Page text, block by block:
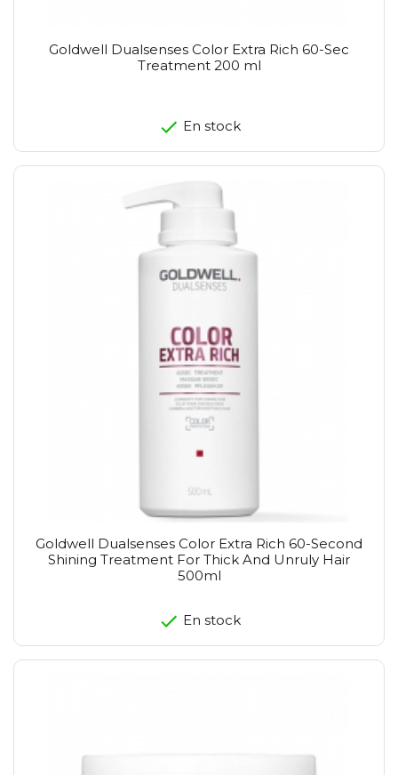
Goldwell Dualsenses Color Extra Rich 60-Sec
Treatment 200 ml
En stock
Goldwell Dualsenses Color Extra Rich 60-Second
Shining Treatment For Thick And Unruly Hair
500ml
En stock